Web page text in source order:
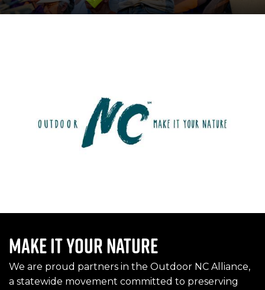
Make it Your Nature
We are proud partners in the Outdoor NC Alliance,
a statewide movement committed to preserving